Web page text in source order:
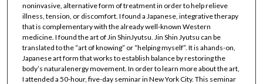
noninvasive, alternative form of treatment in order to help relieve
illness, tension, or discomfort. I found a Japanese, integrative therapy
that is complementary with the already well-known Western
medicine. I found the art of Jin ShinJyutsu. Jin Shin Jyutsu can be
translated to the “art of knowing” or “helping myself”. It is ahands-on,
Japanese art form that works to establish balance by restoring the
body’s naturalenergy movement. In order to learn more about the art,
I attended a 50-hour, five-day seminar in New York City. This seminar